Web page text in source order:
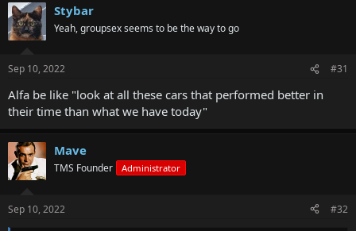
Stybar
Yeah, groupsex seems to be the way to go
Sep 10, 2022 #31
Alfa be like "look at all these cars that performed better in
their time than what we have today"
Mave
TMS Founder Administrator
Sep 10, 2022 #32